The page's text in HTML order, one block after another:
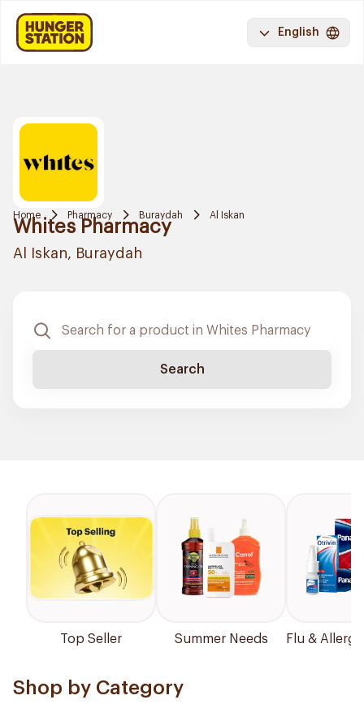
English
Home Pharmacy Buraydah Al Iskan
Whites Pharmacy
Al Iskan, Buraydah
Search
Top Seller Summer Needs Flu &
Shop by Category